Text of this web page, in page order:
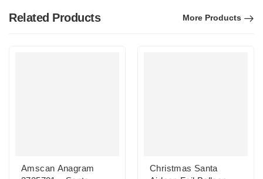
Related Products More Products
Amscan Anagram
Christmas Santa